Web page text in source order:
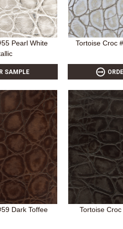
Pearl White
SAMPLE
Tortoise Croc
Dark Toffee Tortoise